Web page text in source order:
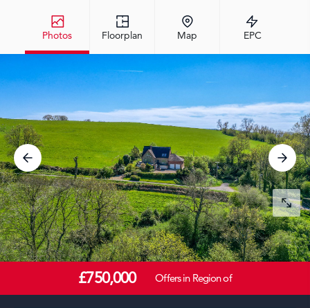
Photos Floorplan Map EPC
£750,000 Offers in Region of